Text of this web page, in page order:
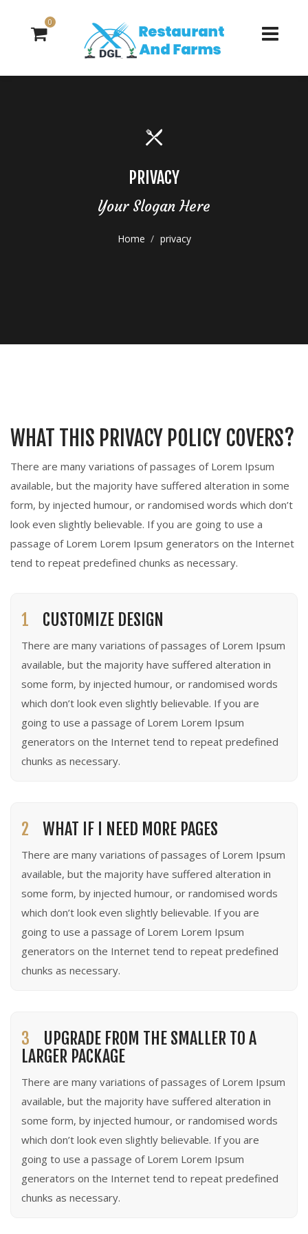
PRIVACY
Your Slogan Here
Home privacy
0
WHAT THIS PRIVACY POLICY COVERS?
There are many variations of passages of Lorem Ipsum
available, but the majority have suffered alteration in some
form, by injected humour, or randomised words which don’t
look even slightly believable. If you are going to use a
passage of Lorem Lorem Ipsum generators on the Internet
tend to repeat predefined chunks as necessary.
1 CUSTOMIZE DESIGN
There are many variations of passages of Lorem Ipsum
available, but the majority have suffered alteration in
some form, by injected humour, or randomised words
which don’t look even slightly believable. If you are
going to use a passage of Lorem Lorem Ipsum
generators on the Internet tend to repeat predefined
chunks as necessary.
2 WHAT IF I NEED MORE PAGES
There are many variations of passages of Lorem Ipsum
available, but the majority have suffered alteration in
some form, by injected humour, or randomised words
which don’t look even slightly believable. If you are
going to use a passage of Lorem Lorem Ipsum
generators on the Internet tend to repeat predefined
chunks as necessary.
3
UPGRADE FROM THE SMALLER TO A
LARGER PACKAGE
There are many variations of passages of Lorem Ipsum
available, but the majority have suffered alteration in
some form, by injected humour, or randomised words
which don’t look even slightly believable. If you are
going to use a passage of Lorem Lorem Ipsum
generators on the Internet tend to repeat predefined
chunks as necessary.